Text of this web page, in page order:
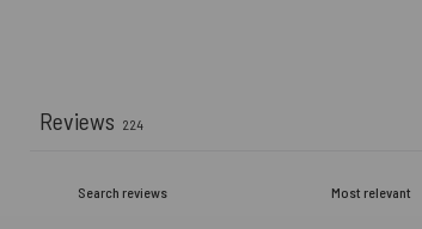
Reviews 224